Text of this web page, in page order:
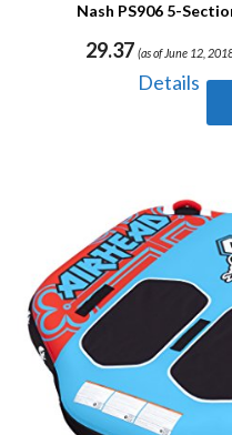
Nash PS906 5-
29.37 (as of June 12,
Details